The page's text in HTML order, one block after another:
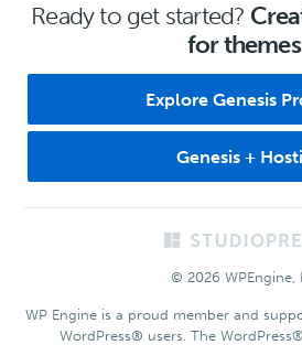
Ready to get started?
for
Explore Genesis
Genesis +
© 2026 WPEngine,
WP Engine is a proud member and
WordPress® users. The